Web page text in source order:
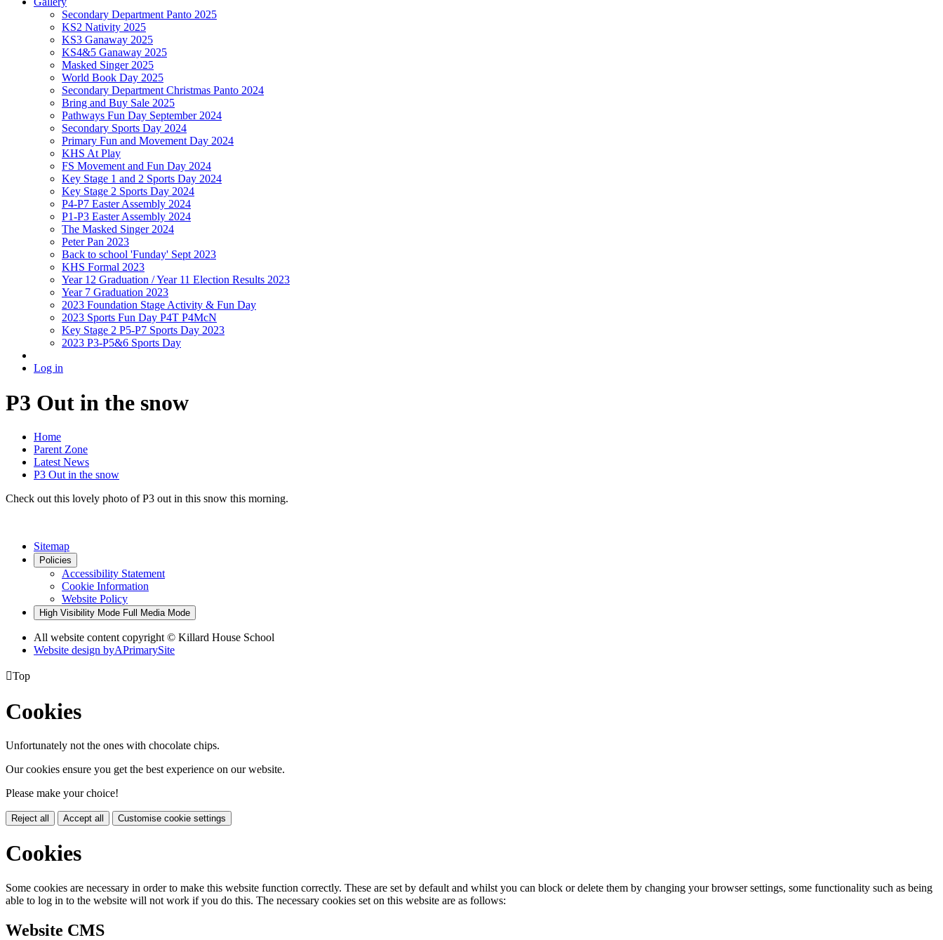
Secondary Department Panto 2025
KS2 Nativity 2025
KS3 Ganaway 2025
KS4&5 Ganaway 2025
Masked Singer 2025
World Book Day 2025
Secondary Department Christmas Panto 2024
Bring and Buy Sale 2025
Pathways Fun Day September 2024
Secondary Sports Day 2024
Primary Fun and Movement Day 2024
KHS At Play
FS Movement and Fun Day 2024
Key Stage 1 and 2 Sports Day 2024
Key Stage 2 Sports Day 2024
P4-P7 Easter Assembly 2024
P1-P3 Easter Assembly 2024
The Masked Singer 2024
Peter Pan 2023
Back to school 'Funday' Sept 2023
KHS Formal 2023
Year 12 Graduation / Year 11 Election Results 2023
Year 7 Graduation 2023
2023 Foundation Stage Activity & Fun Day
2023 Sports Fun Day P4T P4McN
Key Stage 2 P5-P7 Sports Day 2023
2023 P3-P5&6 Sports Day
Log in
P3 Out in the snow
Home
Parent Zone
Latest News
P3 Out in the snow
Check out this lovely photo of P3 out in this snow this morning.
Sitemap
Policies
Accessibility Statement
Cookie Information
Website Policy
High Visibility Mode Full Media Mode
All website content copyright © Killard House School
Website design byAPrimarySite
Top
Cookies
Unfortunately not the ones with chocolate chips.
Our cookies ensure you get the best experience on our website.
Please make your choice!
Reject all Accept all Customise cookie settings
Cookies
Some cookies are necessary in order to make this website function correctly. These are set by default and whilst you can block or delete them by changing your browser settings, some functionality such as being
able to log in to the website will not work if you do this. The necessary cookies set on this website are as follows:
Website CMS